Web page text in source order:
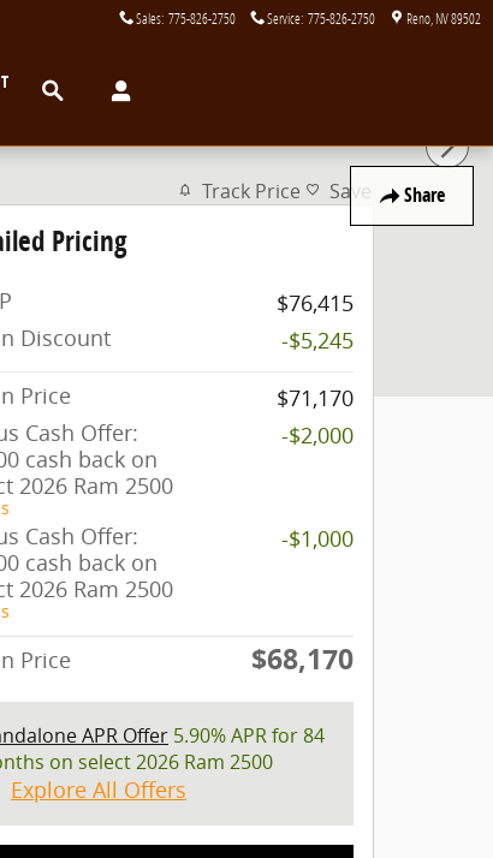
Sales: 775-826-2750 Service: 775-826-2750 Reno NV89502
Share
Track Price Save
Pricing
$76,415
Discount
-$5,245
Price
$71,170
Cash Offer:
cash back on
2026 Ram 2500
-$2,000
Cash Offer:
cash back on
2026 Ram 2500
-$1,000
Price $68,170
APR Offer 5.90% APR for 84
on select 2026 Ram 2500
Explore All Offers